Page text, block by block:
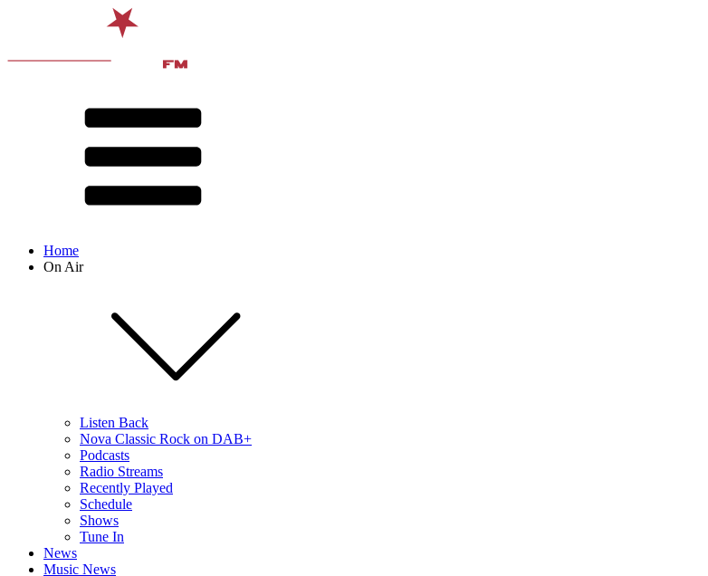
Home
On Air
Listen Back
Nova Classic Rock on DAB+
Podcasts
Radio Streams
Recently Played
Schedule
Shows
Tune In
News
Music News